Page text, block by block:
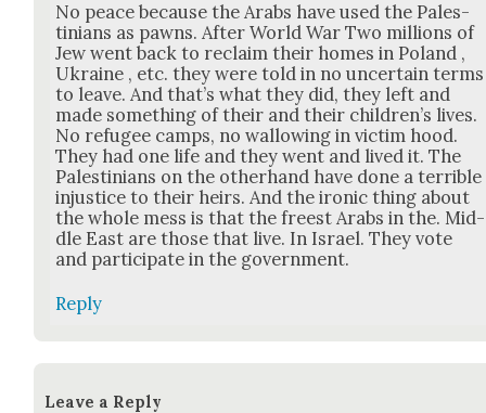
No peace because the Arabs have used the Pales­
tini­ans as pawns. After World War Two mil­lions of
Jew went back to reclaim their homes in Poland ,
Ukraine , etc. they were told in no uncer­tain terms
to leave. And that’s what they did, they left and
made some­thing of their and their chil­dren’s lives.
No refugee camps, no wal­low­ing in vic­tim hood.
They had one life and they went and lived it. The
Pales­tini­ans on the oth­er­hand have done a ter­ri­ble
injus­tice to their heirs. And the iron­ic thing about
the whole mess is that the freest Arabs in the. Mid­
dle East are those that live. In Israel. They vote
and par­tic­i­pate in the gov­ern­ment.
Reply
Leave a Reply